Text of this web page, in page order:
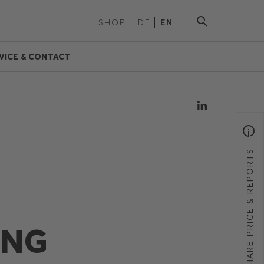
SHARE PRICE & REPORTS
SHOP DE EN
& CONTACT